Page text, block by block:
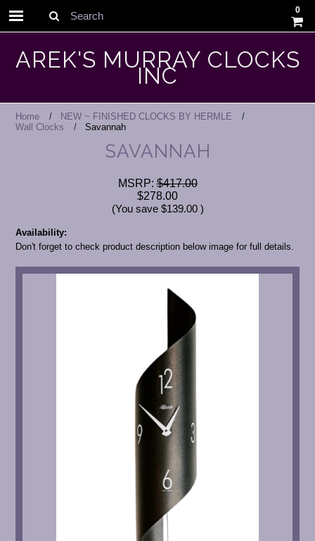
Search
0
AREK'S MURRAY CLOCKS
INC
Home
NEW ~ FINISHED CLOCKS BY HERMLE
Wall Clocks
Savannah
SAVANNAH
MSRP:$417.00
$278.00
(You save $139.00 )
Availability:
Don't forget to check product description below image for full details.